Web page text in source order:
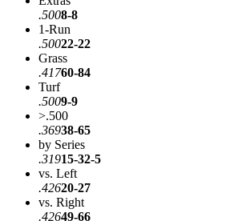
.5008-8
1-Run
.50022-22
Grass
.41760-84
Turf
.5009-9
>.500
.36938-65
by Series
.31915-32-5
vs. Left
.42620-27
vs. Right
.42649-66